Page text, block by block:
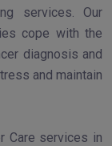
services. Our
cope with the
diagnosis and
and maintain
Care services in